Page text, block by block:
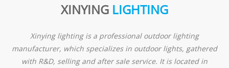
XINYING LIGHTING
Xinying lighting is a professional outdoor lighting
manufacturer, which specializes in outdoor lights, gathered
with R&D, selling and after sale service. It is located in